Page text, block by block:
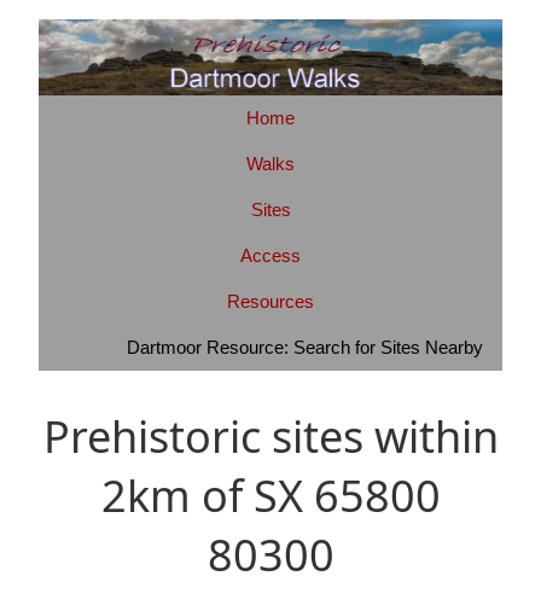
Home
Walks
Sites
Access
Resources
Dartmoor Resource: Search for Sites Nearby
Prehistoric sites within
2km of SX 65800
80300